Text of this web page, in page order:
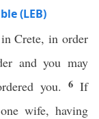
(LEB)
Crete, in order
and you may
you. 6 If
wife, having